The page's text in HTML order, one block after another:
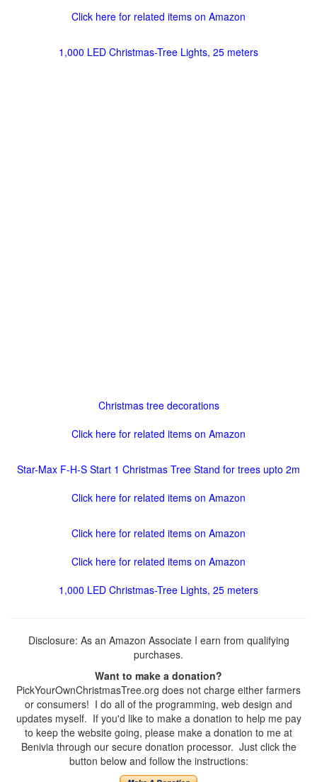
Click here for related items on Amazon
1,000 LED Christmas-Tree Lights, 25 meters
Christmas tree decorations
Click here for related items on Amazon
Star-Max F-H-S Start 1 Christmas Tree Stand for trees upto 2m
Click here for related items on Amazon
Click here for related items on Amazon
Click here for related items on Amazon
1,000 LED Christmas-Tree Lights, 25 meters
Disclosure: As an Amazon Associate I earn from qualifying
purchases.
Want to make a donation?
PickYourOwnChristmasTree.org does not charge either farmers
or consumers! I do all of the programming, web design and
updates myself. If you'd like to make a donation to help me pay
to keep the website going, please make a donation to me at
Benivia through our secure donation processor. Just click the
button below and follow the instructions: